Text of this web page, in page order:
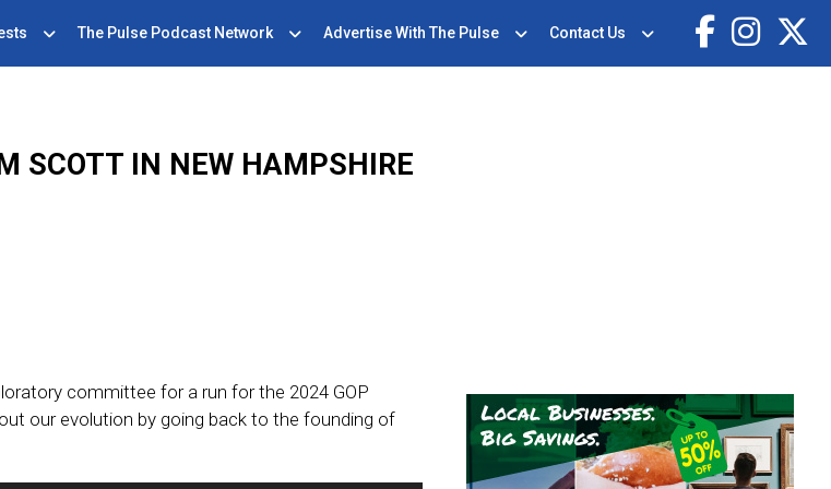
The Pulse Podcast Network Advertise With The Pulse Contact Us
SCOTT IN NEW HAMPSHIRE
committee for a run for the 2024 GOP
our evolution by going back to the founding of